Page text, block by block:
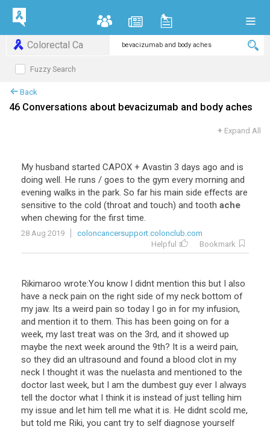
Colorectal Ca
Fuzzy Search
Back
46 Conversations about bevacizumab and body aches
+ Expand All
My husband started CAPOX + Avastin 3 days ago and is
doing well. He runs / goes to the gym every morning and
evening walks in the park. So far his main side effects are
sensitive to the cold (throat and touch) and tooth ache
when chewing for the first time.
28 Aug 2019
coloncancersupport.colonclub.com
Helpful
Bookmark
Rikimaroo wrote:You know I didnt mention this but I also
have a neck pain on the right side of my neck bottom of
my jaw. Its a weird pain so today I go in for my infusion,
and mention it to them. This has been going on for a
week, my last treat was on the 3rd, and it showed up
maybe the next week around the 9th? It is a weird pain,
so they did an ultrasound and found a blood clot in my
neck I thought it was the nuelasta and mentioned to the
doctor last week, but I am the dumbest guy ever I always
tell the doctor what I think it is instead of just telling him
my issue and let him tell me what it is. He didnt scold me,
but told me Riki, you cant try to self diagnose yourself